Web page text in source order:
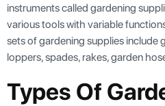
instruments called gardening
various tools with variable
sets of gardening supplies include
loppers, spades, rakes, garden
Types Of